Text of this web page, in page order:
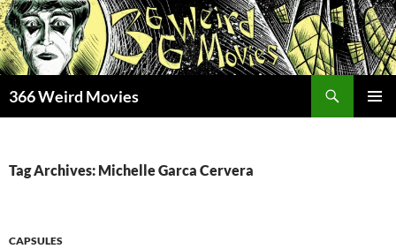
Skip
to
content
366 Weird Movies
Tag Archives: Michelle Garca Cervera
CAPSULES